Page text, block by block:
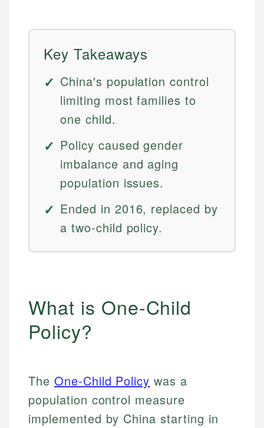
Key Takeaways
China's population control
limiting most families to
one child.
Policy caused gender
imbalance and aging
population issues.
Ended in 2016, replaced by
a two-child policy.
What is One-Child
Policy?
The One-Child Policy was a
population control measure
implemented by China starting in